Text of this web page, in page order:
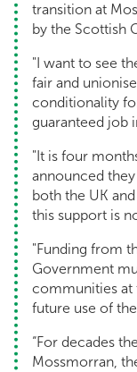
transition at
by the Scottish
"I want to see
fair and
conditionality
guaranteed job
"It is four
announced
both the UK
this support is
"Funding from
Government
communities at
future use of
“For decades
Mossmorran,